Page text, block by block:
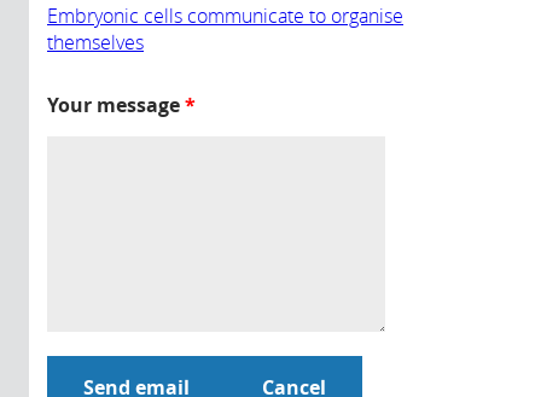
Embryonic cells communicate to organise
themselves
Your message*